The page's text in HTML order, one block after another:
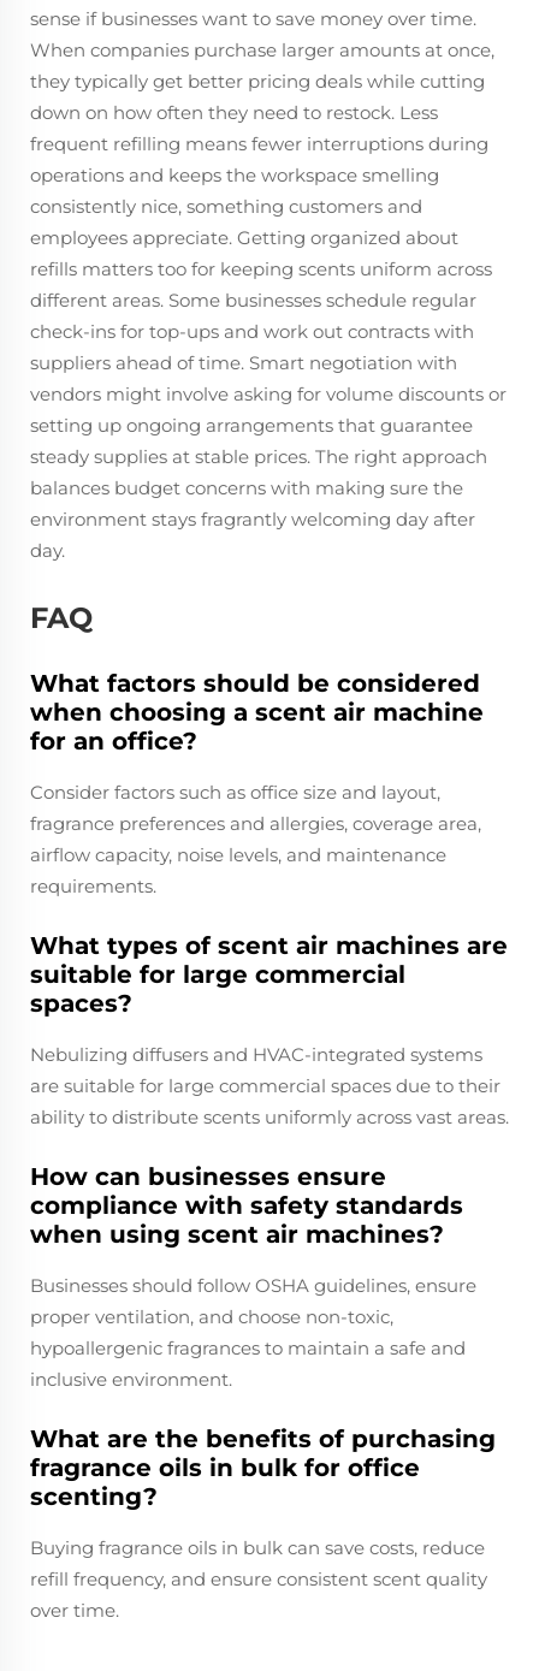
sense if businesses want to save money over time.
When companies purchase larger amounts at once,
they typically get better pricing deals while cutting
down on how often they need to restock. Less
frequent refilling means fewer interruptions during
operations and keeps the workspace smelling
consistently nice, something customers and
employees appreciate. Getting organized about
refills matters too for keeping scents uniform across
different areas. Some businesses schedule regular
check-ins for top-ups and work out contracts with
suppliers ahead of time. Smart negotiation with
vendors might involve asking for volume discounts or
setting up ongoing arrangements that guarantee
steady supplies at stable prices. The right approach
balances budget concerns with making sure the
environment stays fragrantly welcoming day after
day.
FAQ
What factors should be considered
when choosing a scent air machine
for an office?
Consider factors such as office size and layout,
fragrance preferences and allergies, coverage area,
airflow capacity, noise levels, and maintenance
requirements.
What types of scent air machines are
suitable for large commercial
spaces?
Nebulizing diffusers and HVAC-integrated systems
are suitable for large commercial spaces due to their
ability to distribute scents uniformly across vast areas.
How can businesses ensure
compliance with safety standards
when using scent air machines?
Businesses should follow OSHA guidelines, ensure
proper ventilation, and choose non-toxic,
hypoallergenic fragrances to maintain a safe and
inclusive environment.
What are the benefits of purchasing
fragrance oils in bulk for office
scenting?
Buying fragrance oils in bulk can save costs, reduce
refill frequency, and ensure consistent scent quality
over time.